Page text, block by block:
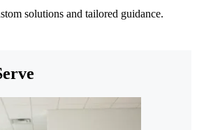
solutions and tailored guidance.